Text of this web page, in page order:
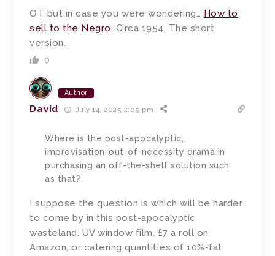
OT but in case you were wondering… How to
sell to the Negro. Circa 1954. The short
version.
0
Author
David July 14, 2025 2:05 pm
Where is the post-apocalyptic,
improvisation-out-of-necessity drama in
purchasing an off-the-shelf solution such
as that?
I suppose the question is which will be harder
to come by in this post-apocalyptic
wasteland. UV window film, £7 a roll on
Amazon, or catering quantities of 10%-fat